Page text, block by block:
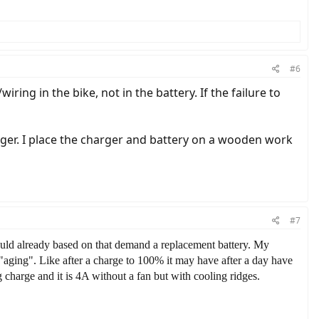
#6
in the bike, not in the battery. If the failure to
I place the charger and battery on a wooden work
#7
already based on that demand a replacement battery. My
Like after a charge to 100% it may have after a day have
and it is 4A without a fan but with cooling ridges.